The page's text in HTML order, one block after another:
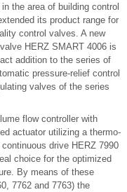
in the area of building control
its product range for
control valves. A new
HERZ SMART 4006 is
addition to the series of
pressure-relief control
valves of the series
flow controller with
actuator utilizing a thermo-
drive HERZ 7990
choice for the optimized
By means of these
7762 and 7763) the